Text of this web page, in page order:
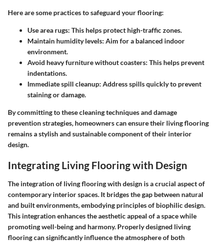
Here are some practices to safeguard your flooring:
Use area rugs: This helps protect high-traffic zones.
Maintain humidity levels: Aim for a balanced indoor
environment.
Avoid heavy furniture without coasters: This helps prevent
indentations.
Immediate spill cleanup: Address spills quickly to prevent
staining or damage.
By committing to these cleaning techniques and damage
prevention strategies, homeowners can ensure their living flooring
remains a stylish and sustainable component of their interior
design.
Integrating Living Flooring with Design
The integration of living flooring with design is a crucial aspect of
contemporary interior spaces. It bridges the gap between natural
and built environments, embodying principles of biophilic design.
This integration enhances the aesthetic appeal of a space while
promoting well-being and harmony. Properly designed living
flooring can significantly influence the atmosphere of both